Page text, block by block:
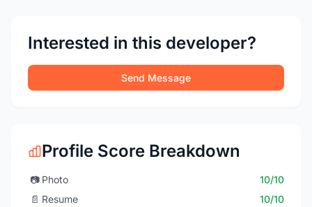
Interested in this developer?
Send Message
Profile Score Breakdown
📷 Photo
10/10
📄 Resume 10/10